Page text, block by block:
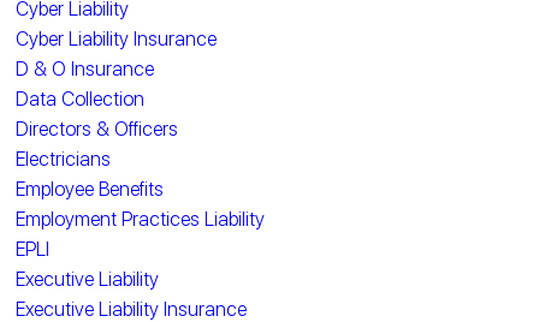
Cyber Liability
Cyber Liability Insurance
D & O Insurance
Data Collection
Directors & Officers
Electricians
Employee Benefits
Employment Practices Liability
EPLI
Executive Liability
Executive Liability Insurance